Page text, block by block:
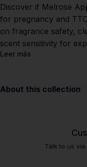
Discover if Melrose
for pregnancy and
on fragrance safety,
scent sensitivity for
Leer más
About this collection
Talk to us via